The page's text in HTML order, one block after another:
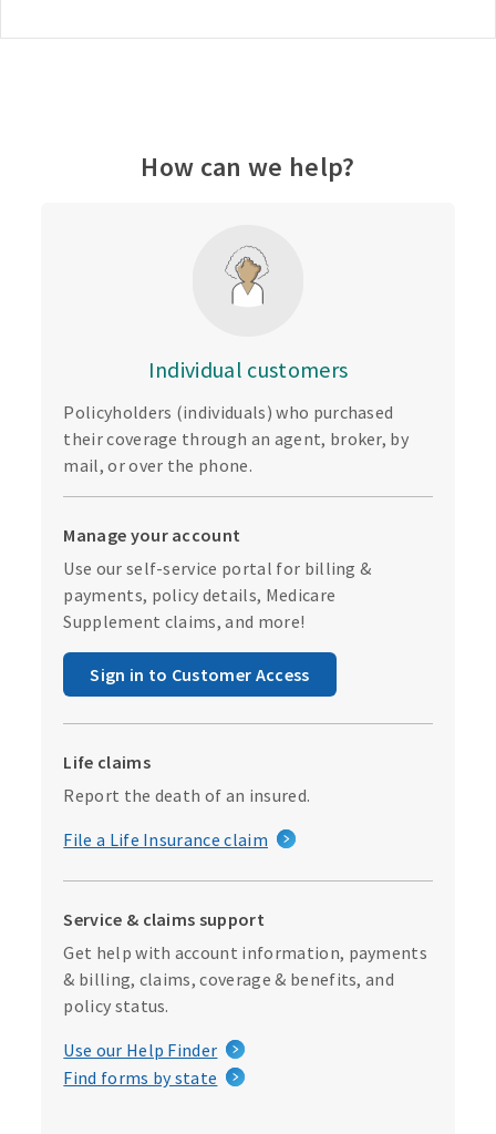
How can we help?
Individual customers
Policyholders (individuals) who purchased
their coverage through an agent, broker, by
mail, or over the phone.
Manage your account
Use our self-service portal for billing &
payments, policy details, Medicare
Supplement claims, and more!
Sign in to Customer Access
Life claims
Report the death of an insured.
File a Life Insurance claim
Service & claims support
Get help with account information, payments
& billing, claims, coverage & benefits, and
policy status.
Use our Help Finder
Find forms by state